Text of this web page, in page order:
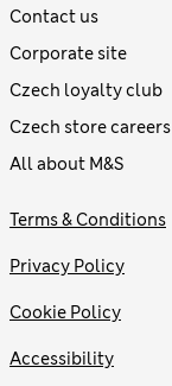
Contact us
Corporate site
Czech loyalty club
Czech store careers
All about M&S
Terms & Conditions
Privacy Policy
Cookie Policy
Accessibility